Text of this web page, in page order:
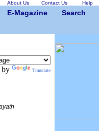
About Us Contact Us Help
E-Magazine
Search
by Translate